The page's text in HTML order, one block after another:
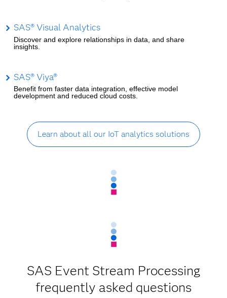
SAS® Visual Analytics
Discover and explore relationships in data, and share
insights.
SAS® Viya®
Benefit from faster data integration, effective model
development and reduced cloud costs.
Learn about all our IoT analytics solutions
SAS Event Stream Processing
frequently asked questions